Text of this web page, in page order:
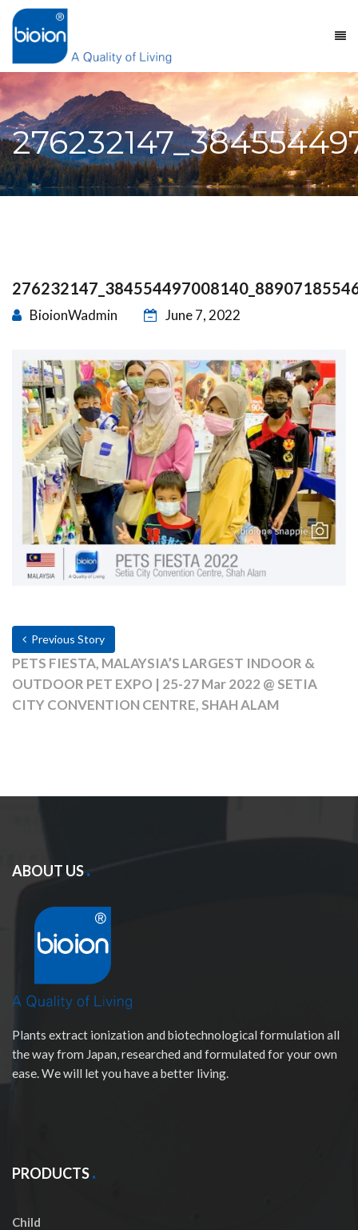
BioionWadmin June 7, 2022
Previous Story
PETS FIESTA, MALAYSIA’S LARGEST INDOOR &
OUTDOOR PET EXPO | 25-27 Mar 2022 @ SETIA
CITY CONVENTION CENTRE, SHAH ALAM
ABOUT US
Plants extract ionization and biotechnological formulation all
the way from Japan, researched and formulated for your own
ease. We will let you have a better living.
PRODUCTS
Child